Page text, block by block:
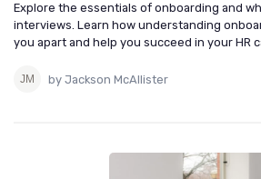
Explore the essentials of onboarding and
interviews. Learn how understanding
you apart and help you succeed in your HR
by Jackson McAllister